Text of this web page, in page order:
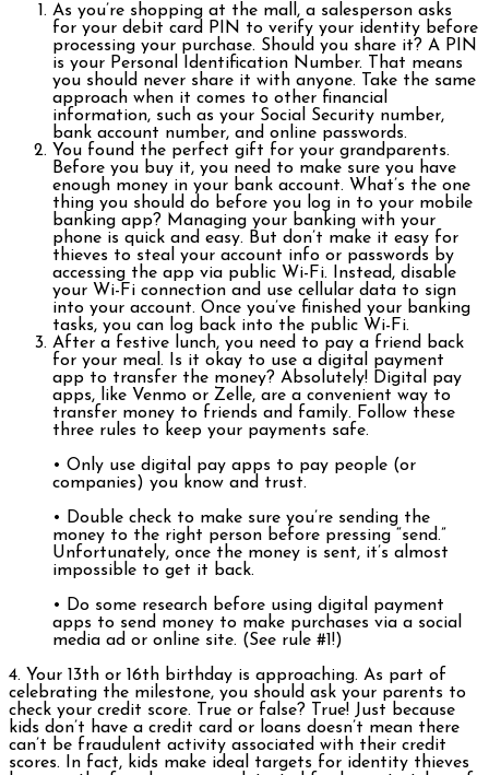
As you’re shopping at the mall, a salesperson asks
for your debit card PIN to verify your identity before
processing your purchase. Should you share it? A PIN
is your Personal Identification Number. That means
you should never share it with anyone. Take the same
approach when it comes to other financial
information, such as your Social Security number,
bank account number, and online passwords.
You found the perfect gift for your grandparents.
Before you buy it, you need to make sure you have
enough money in your bank account. What’s the one
thing you should do before you log in to your mobile
banking app? Managing your banking with your
phone is quick and easy. But don’t make it easy for
thieves to steal your account info or passwords by
accessing the app via public Wi-Fi. Instead, disable
your Wi-Fi connection and use cellular data to sign
into your account. Once you’ve finished your banking
tasks, you can log back into the public Wi-Fi.
After a festive lunch, you need to pay a friend back
for your meal. Is it okay to use a digital payment
app to transfer the money? Absolutely! Digital pay
apps, like Venmo or Zelle, are a convenient way to
transfer money to friends and family. Follow these
three rules to keep your payments safe.
• Only use digital pay apps to pay people (or
companies) you know and trust.
• Double check to make sure you’re sending the
money to the right person before pressing “send.”
Unfortunately, once the money is sent, it’s almost
impossible to get it back.
• Do some research before using digital payment
apps to send money to make purchases via a social
media ad or online site. (See rule #1!)
4. Your 13th or 16th birthday is approaching. As part of
celebrating the milestone, you should ask your parents to
check your credit score. True or false? True! Just because
kids don’t have a credit card or loans doesn’t mean there
can’t be fraudulent activity associated with their credit
scores. In fact, kids make ideal targets for identity thieves